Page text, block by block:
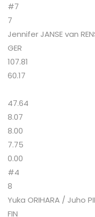
#7
7
Jennifer JANSE van
GER
107.81
60.17
47.64
8.07
8.00
7.75
0.00
#4
8
Yuka ORIHARA / Juho
FIN